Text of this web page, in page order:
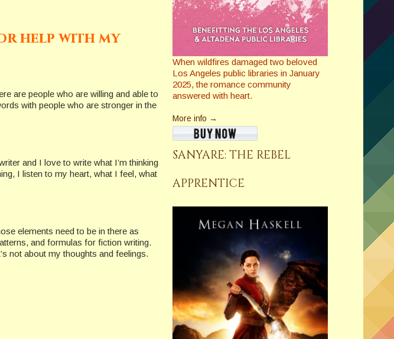
help with my
are people who are willing and able to
with people who are stronger in the
and I love to write what I’m thinking
I listen to my heart, what I feel, what
elements need to be in there as
and formulas for fiction writing.
not about my thoughts and feelings.
When wildfires damaged two beloved
Los Angeles public libraries in January
2025, the romance community
answered with heart.
More info →
SANYARE: THE REBEL
APPRENTICE